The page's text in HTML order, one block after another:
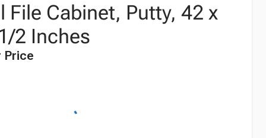
File Cabinet, Putty, 42 x
2 Inches
Price